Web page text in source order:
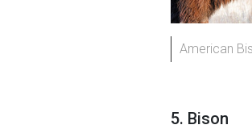
American
5. Bison